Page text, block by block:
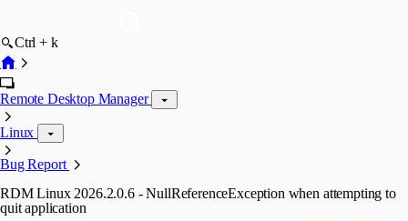
Ctrl + k
Remote Desktop Manager
Linux
Bug Report
RDM Linux 2026.2.0.6 - NullReferenceException when attempting to
quit application